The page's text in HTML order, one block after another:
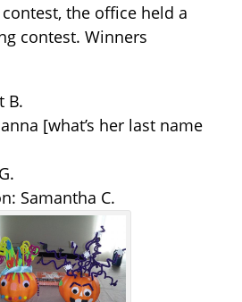
the office held a
contest. Winners
B.
[what’s her last name
Samantha C.